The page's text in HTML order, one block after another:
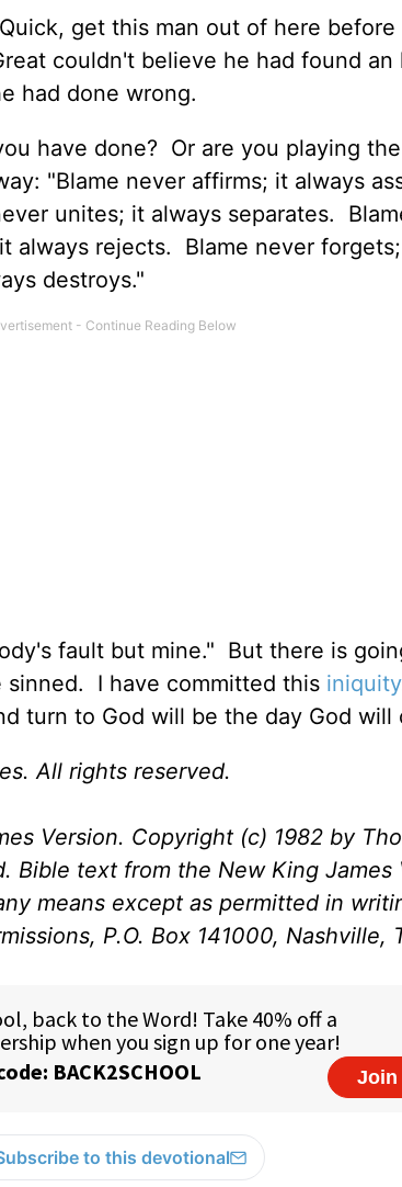
get this man out of here
couldn't believe he had found an
had done wrong.
have done? Or are you playing
"Blame never affirms; it always
unites; it always separates.
always rejects. Blame never
destroys."
fault but mine." But there is
sinned. I have committed this iniquity
turn to God will be the day God will
All rights reserved.
Version. Copyright (c) 1982 by
Bible text from the New King James
means except as permitted in
P.O. Box 141000, Nashville,
to this devotional